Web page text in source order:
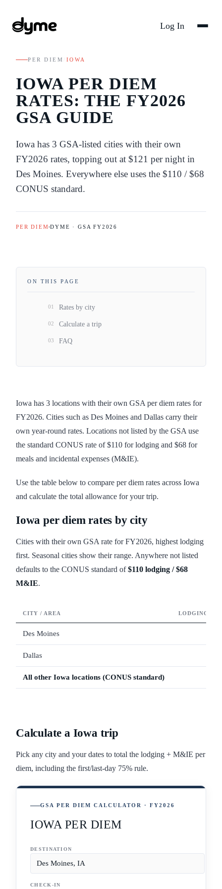
Log In
PER DIEM IOWA
IOWA PER DIEM
RATES: THE FY2026
GSA GUIDE
Iowa has 3 GSA-listed cities with their own
FY2026 rates, topping out at $121 per night in
Des Moines. Everywhere else uses the $110 /$68
CONUS standard.
PER DIEM DYME · GSA FY2026
Iowa has 3 locations with their own GSA per diem rates for
FY2026. Cities such as Des Moines and Dallas carry their
own year-round rates. Locations not listed by the GSA use
the standard CONUS rate of $110 for lodging and $68 for
meals and incidental expenses (M&IE).
Use the table below to compare per diem rates across Iowa
and calculate the total allowance for your trip.
Iowa per diem rates by city
Cities with their own GSA rate for FY2026, highest lodging
first. Seasonal cities show their range. Anywhere not listed
defaults to the CONUS standard of$110 lodging /$68
M&IE.
CITY / AREA LODGING /
Des Moines
Dallas
All other Iowa locations (CONUS standard)
Calculate a Iowatrip
Pick any city and your dates to total the lodging + M&IE per
diem, including the first/last-day 75% rule.
GSA PER DIEM CALCULATOR · FY2026
IOWA PER DIEM
DESTINATION
CHECK-IN
ON THIS PAGE
01 Rates by city
02 Calculate a trip
03 FAQ